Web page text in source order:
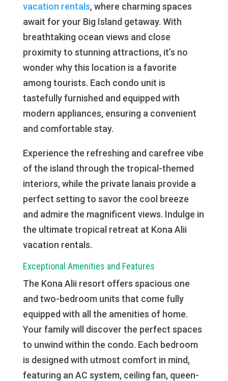
vacation rentals, where charming spaces
await for your Big Island getaway. With
breathtaking ocean views and close
proximity to stunning attractions, it’s no
wonder why this location is a favorite
among tourists. Each condo unit is
tastefully furnished and equipped with
modern appliances, ensuring a convenient
and comfortable stay.
Experience the refreshing and carefree vibe
of the island through the tropical-themed
interiors, while the private lanais provide a
perfect setting to savor the cool breeze
and admire the magnificent views. Indulge in
the ultimate tropical retreat at Kona Alii
vacation rentals.
Exceptional Amenities and Features
The Kona Alii resort offers spacious one
and two-bedroom units that come fully
equipped with all the amenities of home.
Your family will discover the perfect spaces
to unwind within the condo. Each bedroom
is designed with utmost comfort in mind,
featuring an AC system, ceiling fan, queen-